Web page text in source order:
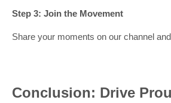
Step 3: Join the Movement
Share your moments on our channel
Conclusion: Drive